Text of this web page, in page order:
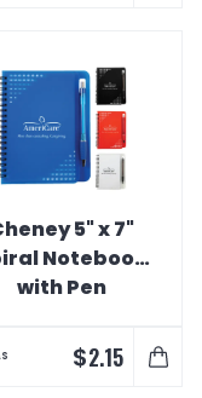
5" x 7"
Notebook
with Pen
$2.15